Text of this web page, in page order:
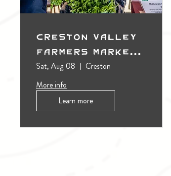
Creston Valley
Farmers Market
(Outdoors)
Sat, Aug 08
Creston
More info
Learn more